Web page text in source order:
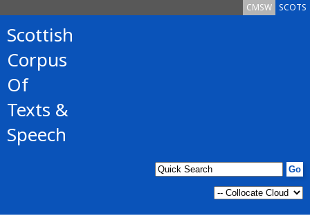
SCOTS
CMSW
Scottish
Corpus
Of
Texts &
Speech